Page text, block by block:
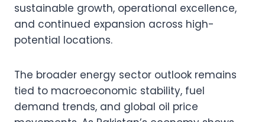
sustainable growth, operational excellence,
and continued expansion across high-
potential locations.
The broader energy sector outlook remains
tied to macroeconomic stability, fuel
demand trends, and global oil price